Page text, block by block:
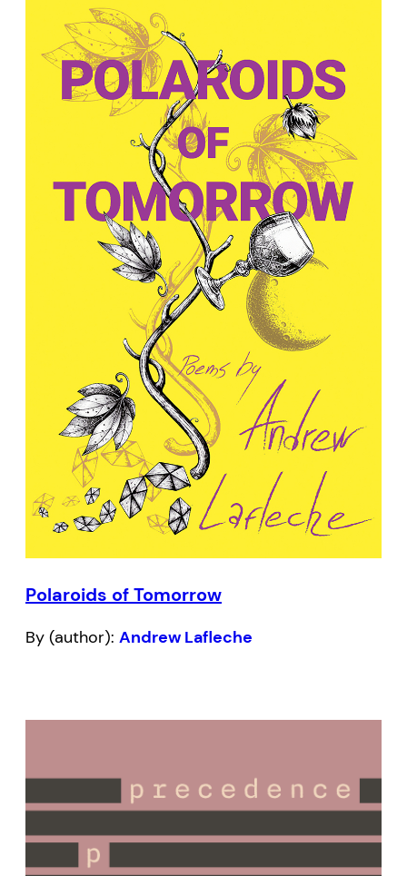
Polaroids of Tomorrow
By (author): Andrew Lafleche